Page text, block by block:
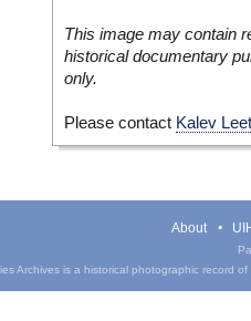
This image may contain
historical documentary
only.
Please contact Kalev
About
Archives is a historical photographic record